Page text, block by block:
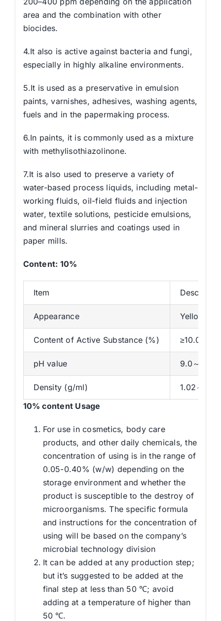
area and the combination with other
biocides.
4.It also is active against bacteria and fungi,
especially in highly alkaline environments.
5.It is used as a preservative in emulsion
paints, varnishes, adhesives, washing agents,
fuels and in the papermaking process.
6.In paints, it is commonly used as a mixture
with methylisothiazolinone.
7.It is also used to preserve a variety of
water-based process liquids, including metal-
working fluids, oil-field fluids and injection
water, textile solutions, pesticide emulsions,
and mineral slurries and coatings used in
paper mills.
Content: 10%
Item
Appearance Yellow
Content of Active Substance (%) ≥10.0
pH value 9.0～14.0
Density (g/ml)
1.02～1.10
10% content Usage
For use in cosmetics, body care
products, and other daily chemicals, the
concentration of using is in the range of
0.05-0.40% (w/w) depending on the
storage environment and whether the
product is susceptible to the destroy of
microorganisms. The specific formula
and instructions for the concentration of
using will be based on the company’s
microbial technology division
It can be added at any production step;
but it’s suggested to be added at the
final step at less than 50 ℃; avoid
adding at a temperature of higher than
50 ℃.